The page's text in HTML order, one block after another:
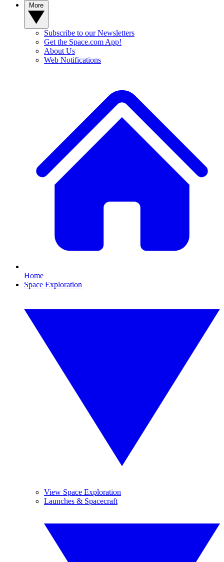
Subscribe to our Newsletters
Get the Space.com App!
About Us
Web Notifications
Home
Space Exploration
View Space Exploration
Launches & Spacecraft